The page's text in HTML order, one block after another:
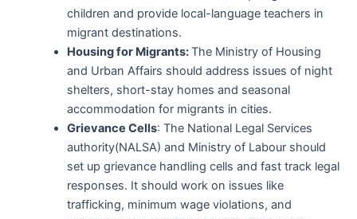
children and provide local-language teachers in
migrant destinations.
Housing for Migrants:The Ministry of Housing
and Urban Affairs should address issues of night
shelters, short-stay homes and seasonal
accommodation for migrants in cities.
Grievance Cells: The National Legal Services
authority(NALSA) and Ministry of Labour should
set up grievance handling cells and fast track legal
responses. It should work on issues like
trafficking, minimum wage violations, and